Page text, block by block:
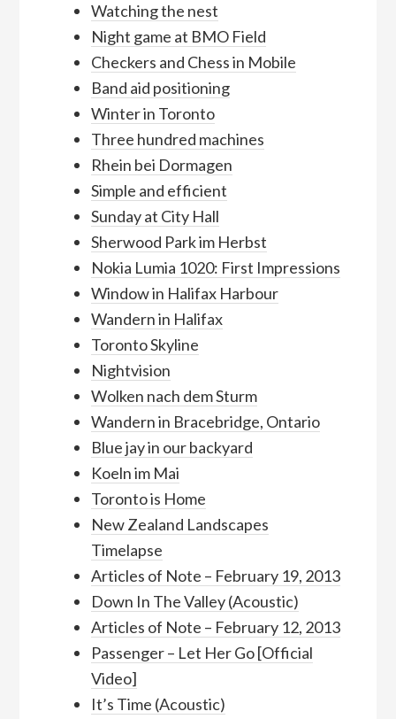
Watching the nest
Night game at BMO Field
Checkers and Chess in Mobile
Band aid positioning
Winter in Toronto
Three hundred machines
Rhein bei Dormagen
Simple and efficient
Sunday at City Hall
Sherwood Park im Herbst
Nokia Lumia 1020: First Impressions
Window in Halifax Harbour
Wandern in Halifax
Toronto Skyline
Nightvision
Wolken nach dem Sturm
Wandern in Bracebridge, Ontario
Blue jay in our backyard
Koeln im Mai
Toronto is Home
New Zealand Landscapes
Timelapse
Articles of Note – February 19, 2013
Down In The Valley (Acoustic)
Articles of Note – February 12, 2013
Passenger – Let Her Go [Official
Video]
It’s Time (Acoustic)